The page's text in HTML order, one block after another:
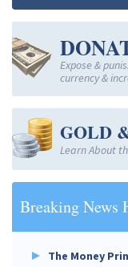
Expose &
currency &
GOLD
Learn About
Breaking News
The Money